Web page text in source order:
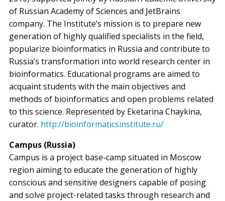
of Russian Academy of Sciences and JetBrains
company. The Institute’s mission is to prepare new
generation of highly qualified specialists in the field,
popularize bioinformatics in Russia and contribute to
Russia’s transformation into world research center in
bioinformatics. Educational programs are aimed to
acquaint students with the main objectives and
methods of bioinformatics and open problems related
to this science. Represented by Eketarina Chaykina,
curator. http://bioinformaticsinstitute.ru/
Campus (Russia)
Campus is a project base-camp situated in Moscow
region aiming to educate the generation of highly
conscious and sensitive designers capable of posing
and solve project-related tasks through research and